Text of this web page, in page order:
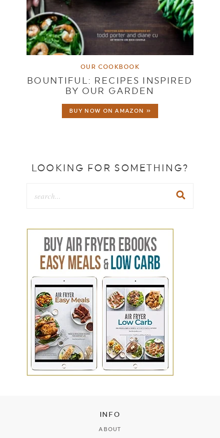
OUR COOKBOOK
BOUNTIFUL: RECIPES INSPIRED
BY OUR GARDEN
BUY NOW ON AMAZON »
LOOKING FOR SOMETHING?
INFO
ABOUT